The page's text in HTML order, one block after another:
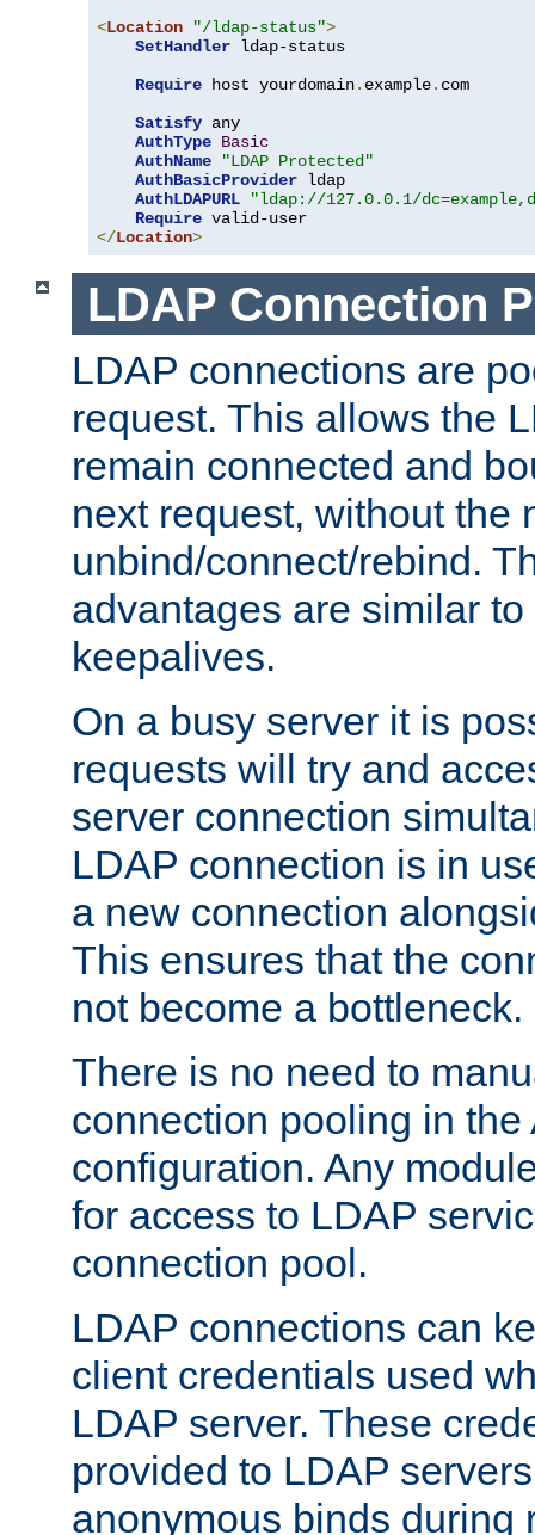
<Location "/ldap-status">
SetHandler ldap-status
Require host yourdomain. example. com
Satisfy any
AuthType Basic
AuthName
"LDAP Protected"
AuthBasicProvider ldap
AuthLDAPURL
"ldap://127.0.0.1/
Require
</Location>
LDAP Connection
LDAP connections are
request. This allows the
remain connected and
next request, without the
unbind/connect/rebind.
advantages are similar
keepalives.
On a busy server it is
requests will try and
server connection
LDAP connection is in
a new connection
This ensures that the
not become a bottleneck.
There is no need to
connection pooling in the
configuration. Any
for access to LDAP
connection pool.
LDAP connections can
client credentials used
LDAP server. These
provided to LDAP
anonymous binds during